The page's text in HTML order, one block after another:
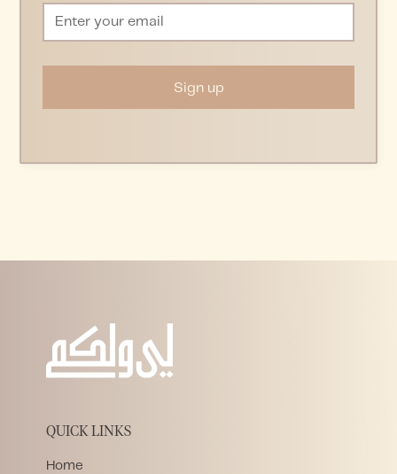
QUICK LINKS
Home